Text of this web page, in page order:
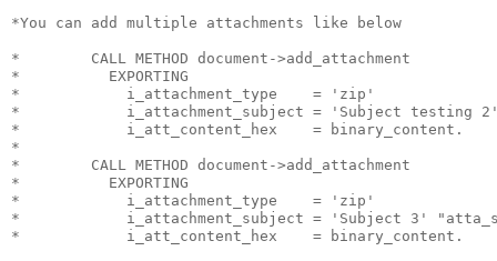
*You can add multiple attachments like below
*        CALL METHOD document->add_attachment
*          EXPORTING
*            i_attachment_type    = 'zip'
*            i_attachment_subject = 'Subject testing 2'
*            i_att_content_hex    = binary_content.
*
*        CALL METHOD document->add_attachment
*          EXPORTING
*            i_attachment_type    = 'zip'
*            i_attachment_subject = 'Subject 3'
*            i_att_content_hex    = binary_content.